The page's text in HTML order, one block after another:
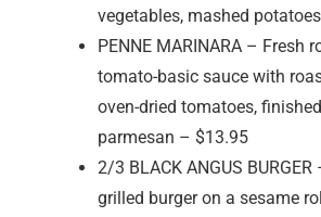
vegetables, mashed
PENNE MARINARA – Fresh
tomato-basic sauce with
oven-dried tomatoes,
parmesan – $13.95
2/3 BLACK ANGUS
grilled burger on a sesame